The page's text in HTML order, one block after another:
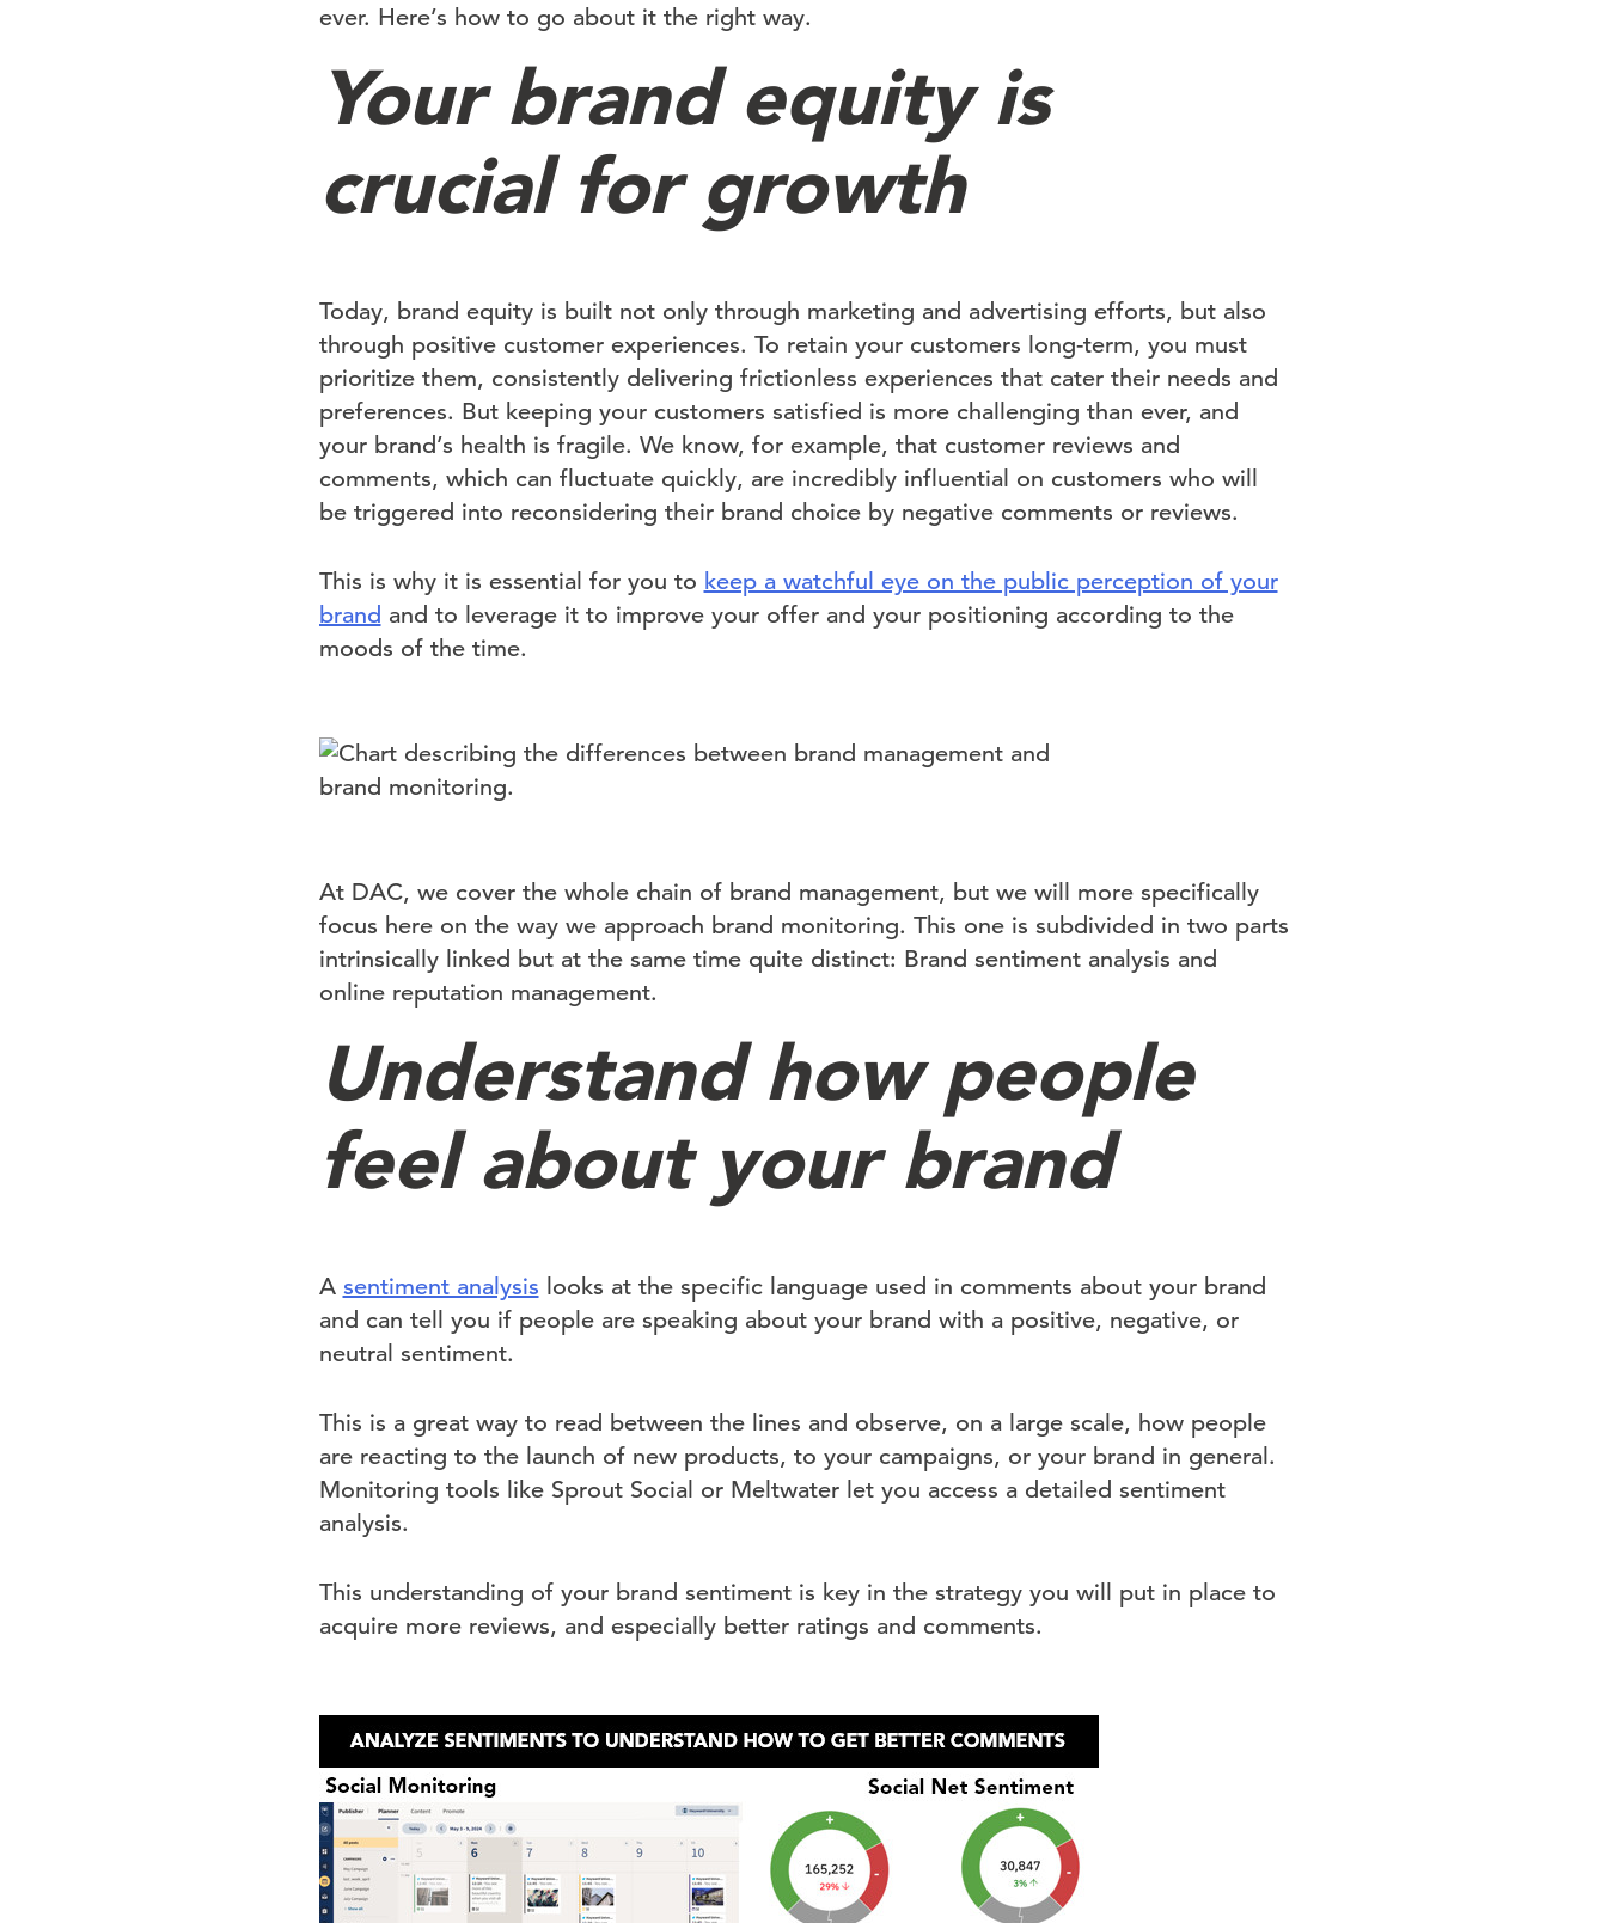
ever. Here’s how to go about it the right way.
Your brand equity is
crucial for growth
Today, brand equity is built not only through marketing and advertising efforts, but also
through positive customer experiences. To retain your customers long-term, you must
prioritize them, consistently delivering frictionless experiences that cater their needs and
preferences. But keeping your customers satisfied is more challenging than ever, and
your brand’s health is fragile. We know, for example, that customer reviews and
comments, which can fluctuate quickly, are incredibly influential on customers who will
be triggered into reconsidering their brand choice by negative comments or reviews.
This is why it is essential for you to keep a watchful eye on the public perception of your
brand and to leverage it to improve your offer and your positioning according to the
moods of the time.
At DAC, we cover the whole chain of brand management, but we will more specifically
focus here on the way we approach brand monitoring. This one is subdivided in two parts
intrinsically linked but at the same time quite distinct: Brand sentiment analysis and
online reputation management.
Understand how people
feel about your brand
A sentiment analysis looks at the specific language used in comments about your brand
and can tell you if people are speaking about your brand with a positive, negative, or
neutral sentiment.
This is a great way to read between the lines and observe, on a large scale, how people
are reacting to the launch of new products, to your campaigns, or your brand in general.
Monitoring tools like Sprout Social or Meltwater let you access a detailed sentiment
analysis.
This understanding of your brand sentiment is key in the strategy you will put in place to
acquire more reviews, and especially better ratings and comments.